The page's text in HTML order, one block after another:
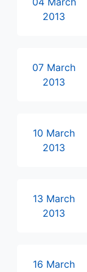
2013
07 March
2013
10 March
2013
13 March
2013
16 March